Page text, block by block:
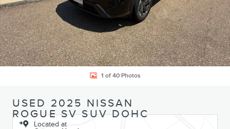
1 of 40 Photos
USED 2025 NISSAN
ROGUE SV SUV DOHC
Located at